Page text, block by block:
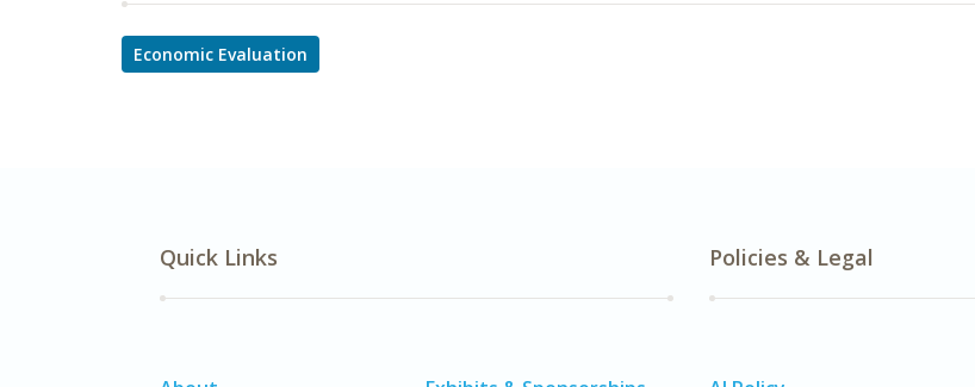
Economic Evaluation
Quick Links Policies & Legal